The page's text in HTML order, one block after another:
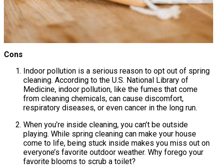
Cons
Indoor pollution is a serious reason to opt out of spring
cleaning. According to the U.S. National Library of
Medicine, indoor pollution, like the fumes that come
from cleaning chemicals, can cause discomfort,
respiratory diseases, or even cancer in the long run.
When you’re inside cleaning, you can’t be outside
playing. While spring cleaning can make your house
come to life, being stuck inside makes you miss out on
everyone’s favorite outdoor weather. Why forego your
favorite blooms to scrub a toilet?